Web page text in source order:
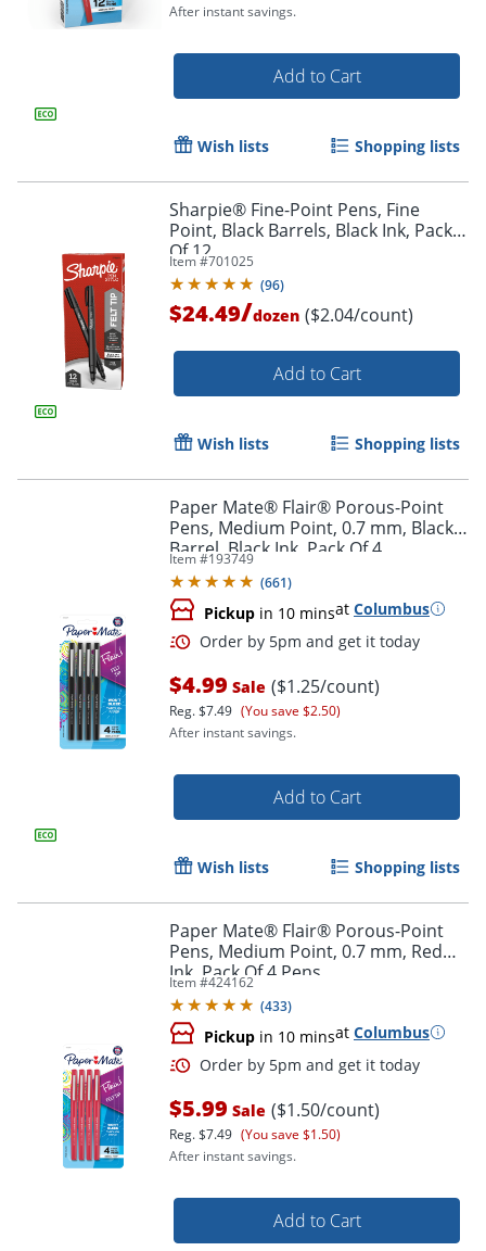
Order by 5pm and get it
After instant savings.
Add to Cart
Wish lists Shopping lists
Sharpie® Fine-Point Pens, Fine
Point, Black Barrels, Black Ink, Pack
Of 12
Item #701025
(96)
$24.49/dozen ($2.04/count)
Add to Cart
Wish lists Shopping lists
Paper Mate® Flair® Porous-Point
Pens, Medium Point, 0.7 mm, Black
Barrel, Black Ink, Pack Of 4
Item #193749
(661)
Pickup in 10 minsat Columbus
Order by 5pm and get it
$4.99 Sale ($1.25/count)
Reg.$7.49 (You save $2.50)
After instant savings.
Add to Cart
Wish lists Shopping lists
Paper Mate® Flair® Porous-Point
Pens, Medium Point, 0.7 mm, Red
Ink, Pack Of 4 Pens
Item #424162
(433)
Pickup in 10 minsat Columbus
$5.99 Sale ($1.50/count)
Reg.$7.49 (You save $1.50)
After instant savings.
Add to Cart